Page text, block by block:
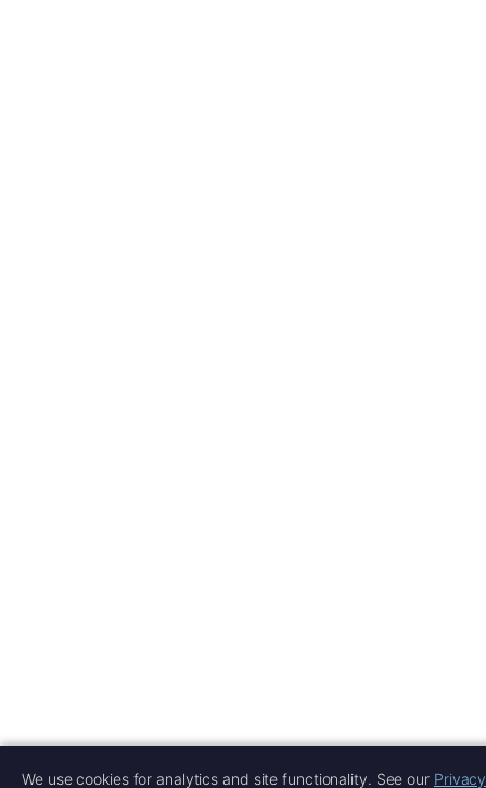
We use cookies for analytics and site functionality. See our